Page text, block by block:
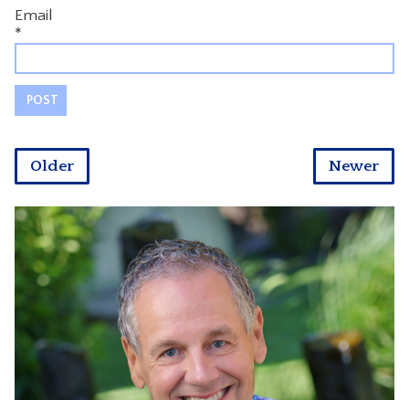
Email
*
Newer
Older